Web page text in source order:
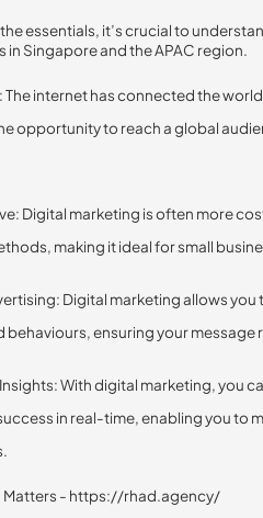
essentials, it’s crucial to
in Singapore and the APAC region.
The internet has connected the
opportunity to reach a global
Digital marketing is often more
making it ideal for small
Digital marketing allows
behaviours, ensuring your message
With digital marketing, you
in real-time, enabling you to